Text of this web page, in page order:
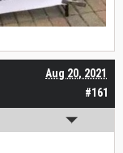
#161
Aug 20, 2021